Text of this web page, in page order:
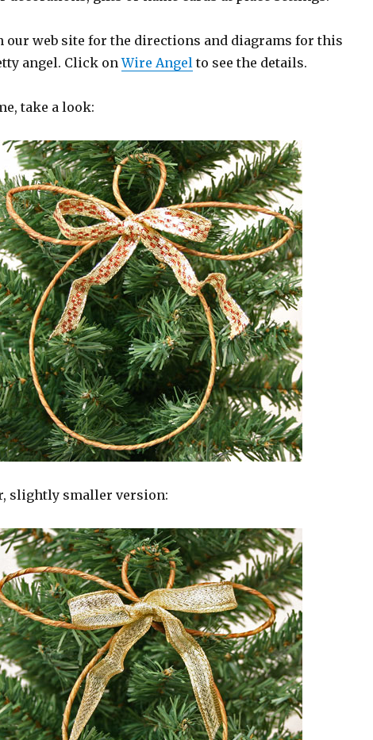
our web site for the directions and diagrams for this
angel. Click onWire Angelto see the details.
take a look:
slightly smaller version: